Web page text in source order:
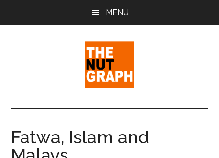
MENU
The
Nut
Graph
Sense
Politics
&
Fatwa, Islam and